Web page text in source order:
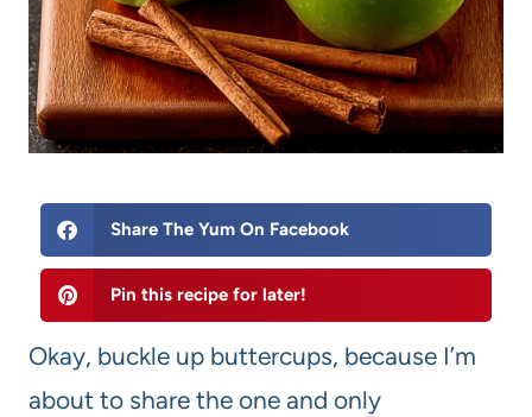
Share The Yum On Facebook
Pin this recipe for later!
Okay, buckle up buttercups, because I’m
about to share the one and only